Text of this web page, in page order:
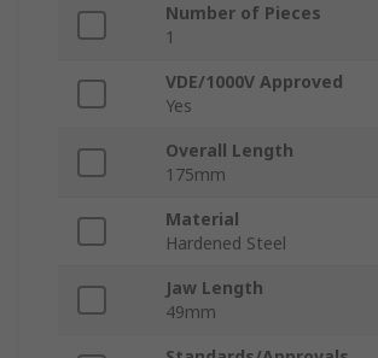
Number of Pieces
1
VDE/1000V Approved
Yes
Overall Length
175mm
Material
Hardened Steel
Jaw Length
49mm